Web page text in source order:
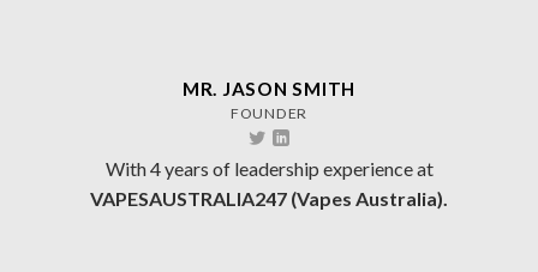
MR. JASON SMITH
FOUNDER
With 4 years of leadership experience at
VAPESAUSTRALIA247 (Vapes Australia).